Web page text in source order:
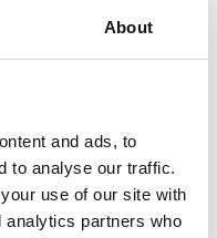
About
and ads, to
to analyse our traffic.
use of our site with
analytics partners who
DDR5-6400
accelerator cards, 1